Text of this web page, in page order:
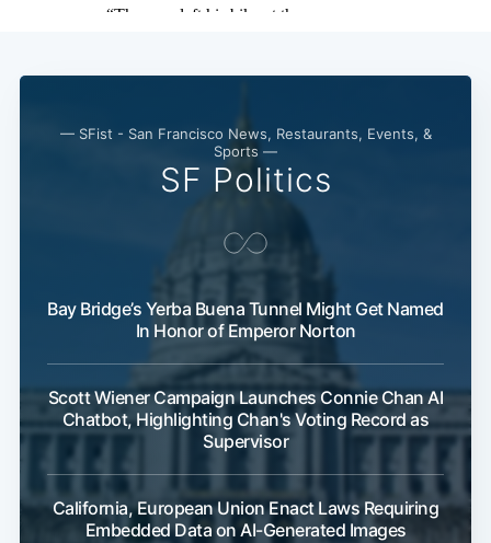
— SFist - San Francisco News, Restaurants, Events, &
Sports —
SF Politics
Bay Bridge’s Yerba Buena Tunnel Might Get Named
In Honor of Emperor Norton
Scott Wiener Campaign Launches Connie Chan AI
Chatbot, Highlighting Chan's Voting Record as
Supervisor
California, European Union Enact Laws Requiring
Embedded Data on AI-Generated Images